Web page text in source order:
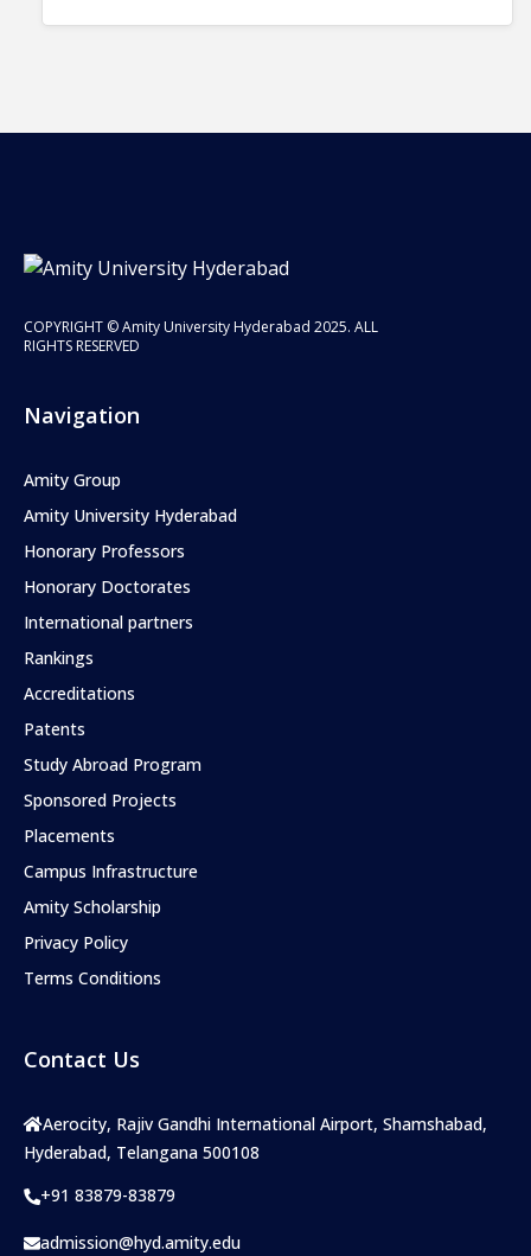
COPYRIGHT © Amity University Hyderabad 2025. ALL
RIGHTS RESERVED
Navigation
Amity Group
Amity University Hyderabad
Honorary Professors
Honorary Doctorates
International partners
Rankings
Accreditations
Patents
Study Abroad Program
Sponsored Projects
Placements
Campus Infrastructure
Amity Scholarship
Privacy Policy
Terms Conditions
Contact Us
Aerocity, Rajiv Gandhi International Airport, Shamshabad,
Hyderabad, Telangana 500108
+91 83879-83879
admission@hyd.amity.edu